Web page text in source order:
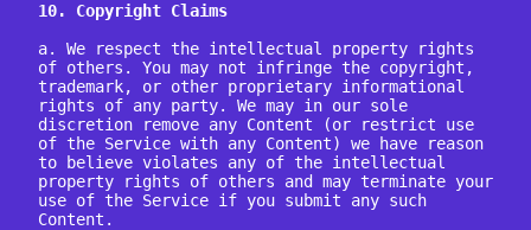
10. Copyright Claims
a. We respect the intellectual property rights
of others. You may not infringe the copyright,
trademark, or other proprietary informational
rights of any party. We may in our sole
discretion remove any Content (or restrict use
of the Service with any Content) we have reason
to believe violates any of the intellectual
property rights of others and may terminate your
use of the Service if you submit any such
Content.